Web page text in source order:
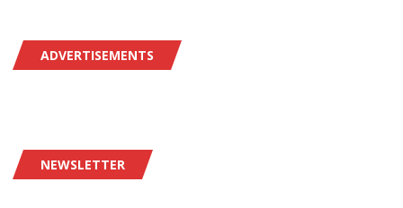
ADVERTISEMENTS
NEWSLETTER